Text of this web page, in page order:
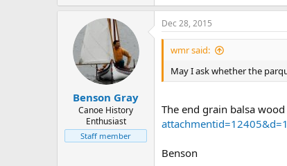
Benson Gray
Canoe History
Enthusiast
Staff member
Dec 28, 2015
wmr said:
May I ask whether the
The end grain balsa
Benson